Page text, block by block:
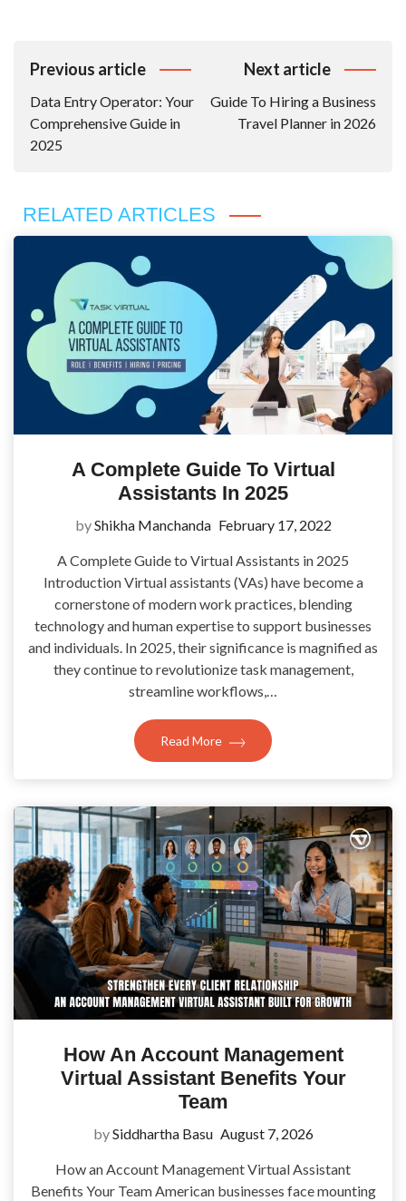
Post
Navigation
Previous article
Data Entry Operator: Your
Comprehensive Guide in
2025
Next article
Guide To Hiring a Business
Travel Planner in 2026
RELATED ARTICLES
A Complete Guide To Virtual
Assistants In 2025
byShikha Manchanda February 17, 2022
A Complete Guide to Virtual Assistants in 2025
Introduction Virtual assistants (VAs) have become a
cornerstone of modern work practices, blending
technology and human expertise to support businesses
and individuals. In 2025, their significance is magnified as
they continue to revolutionize task management,
streamline workflows,…
Read More
How An Account Management
Virtual Assistant Benefits Your
Team
bySiddhartha Basu August 7, 2026
How an Account Management Virtual Assistant
Benefits Your Team American businesses face mounting